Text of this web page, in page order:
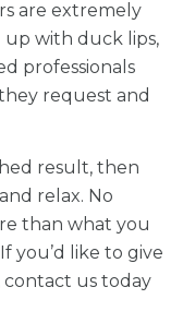
are extremely
up with duck lips,
professionals
request and
result, then
relax. No
than what you
you’d like to give
us today